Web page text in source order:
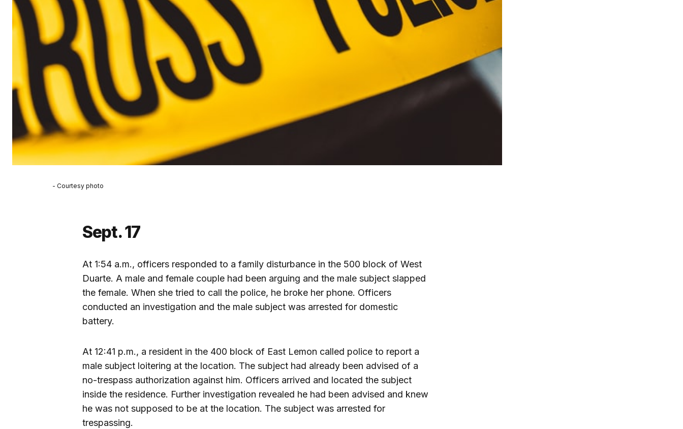
- Courtesy photo
Sept. 17
At 1:54 a.m., officers responded to a family disturbance in the 500 block of West
Duarte. A male and female couple had been arguing and the male subject slapped
the female. When she tried to call the police, he broke her phone. Officers
conducted an investigation and the male subject was arrested for domestic
battery.
At 12:41 p.m., a resident in the 400 block of East Lemon called police to report a
male subject loitering at the location. The subject had already been advised of a
no-trespass authorization against him. Officers arrived and located the subject
inside the residence. Further investigation revealed he had been advised and knew
he was not supposed to be at the location. The subject was arrested for
trespassing.